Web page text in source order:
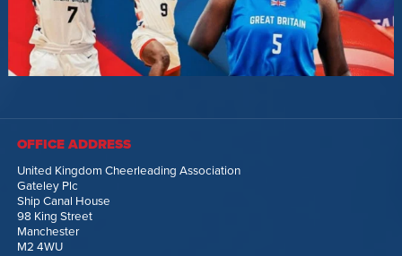
OFFICE ADDRESS
United Kingdom Cheerleading Association
Gateley Plc
Ship Canal House
98 King Street
Manchester
M2 4WU